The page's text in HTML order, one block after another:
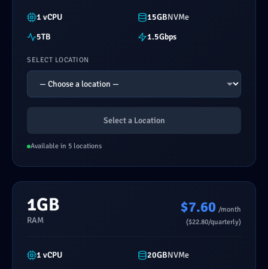
1 vCPU 15GBNVMe
5TB
1.5Gbps
SELECT LOCATION
Select a Location
Available in 5 locations
1GB
RAM
$7.60 /month
($22.80/quarterly)
1 vCPU 20GBNVMe